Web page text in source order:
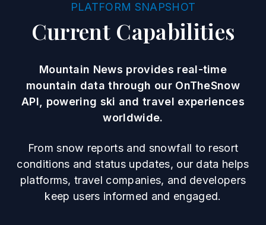
PLATFORM SNAPSHOT
Current Capabilities
Mountain News provides real-time
mountain data through our OnTheSnow
API, powering ski and travel experiences
worldwide.
From snow reports and snowfall to resort
conditions and status updates, our data helps
platforms, travel companies, and developers
keep users informed and engaged.